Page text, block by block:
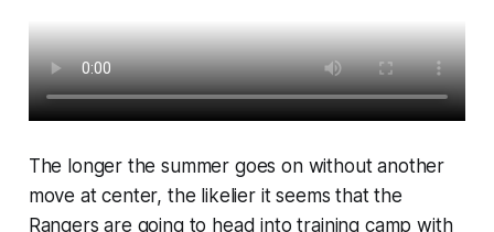
The longer the summer goes on without another
move at center, the likelier it seems that the
Rangers are going to head into training camp with